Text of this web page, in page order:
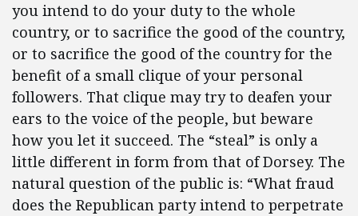
you intend to do your duty to the whole
country, or to sacrifice the good of the country,
or to sacrifice the good of the country for the
benefit of a small clique of your personal
followers. That clique may try to deafen your
ears to the voice of the people, but beware
how you let it succeed. The “steal” is only a
little different in form from that of Dorsey. The
natural question of the public is: “What fraud
does the Republican party intend to perpetrate